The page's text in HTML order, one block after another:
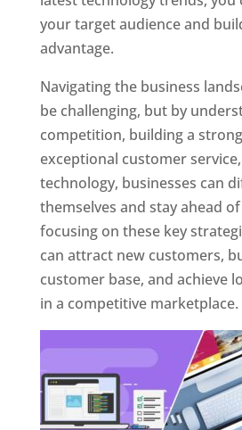
your target audience and
advantage.
Navigating the business
be challenging, but by
competition, building a
exceptional customer
technology, businesses can
themselves and stay ahead
focusing on these key
can attract new customers,
customer base, and achieve
in a competitive marketplace.